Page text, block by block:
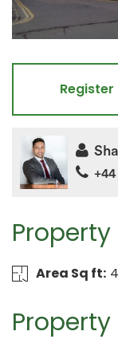
Area Sq ft:
+44